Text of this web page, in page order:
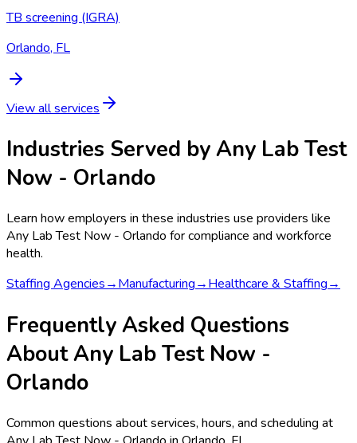
TB screening (IGRA)
Orlando, FL
View all services
Industries Served byAny Lab Test
Now - Orlando
Learn how employers in these industries use providers like
Any Lab Test Now - Orlando for compliance and workforce
health.
Staffing Agencies→Manufacturing→Healthcare & Staffing→
Frequently Asked Questions
About Any Lab Test Now -
Orlando
Common questions about services, hours, and scheduling at